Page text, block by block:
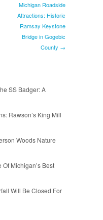
Michigan Roadside
Attractions: Historic
Ramsay Keystone
Bridge in Gogebic
County →
SS Badger: A
Rawson’s King Mill
Woods Nature
Michigan’s Best
Will Be Closed For